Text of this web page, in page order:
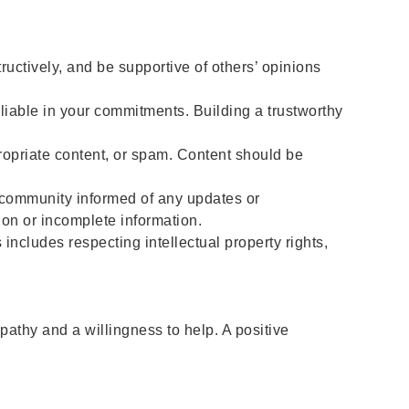
and be supportive of others’ opinions
in your commitments. Building a trustworthy
content, or spam. Content should be
informed of any updates or
or incomplete information.
respecting intellectual property rights,
and a willingness to help. A positive